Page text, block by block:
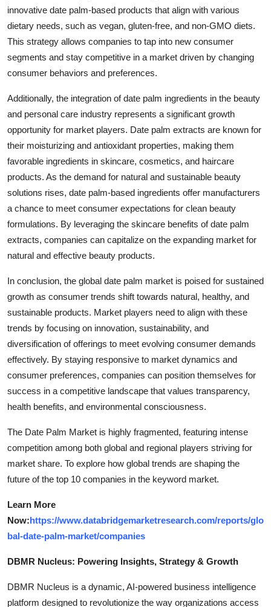
innovative date palm-based products that align with various
dietary needs, such as vegan, gluten-free, and non-GMO diets.
This strategy allows companies to tap into new consumer
segments and stay competitive in a market driven by changing
consumer behaviors and preferences.
Additionally, the integration of date palm ingredients in the beauty
and personal care industry represents a significant growth
opportunity for market players. Date palm extracts are known for
their moisturizing and antioxidant properties, making them
favorable ingredients in skincare, cosmetics, and haircare
products. As the demand for natural and sustainable beauty
solutions rises, date palm-based ingredients offer manufacturers
a chance to meet consumer expectations for clean beauty
formulations. By leveraging the skincare benefits of date palm
extracts, companies can capitalize on the expanding market for
natural and effective beauty products.
In conclusion, the global date palm market is poised for sustained
growth as consumer trends shift towards natural, healthy, and
sustainable products. Market players need to align with these
trends by focusing on innovation, sustainability, and
diversification of offerings to meet evolving consumer demands
effectively. By staying responsive to market dynamics and
consumer preferences, companies can position themselves for
success in a competitive landscape that values transparency,
health benefits, and environmental consciousness.
The Date Palm Market is highly fragmented, featuring intense
competition among both global and regional players striving for
market share. To explore how global trends are shaping the
future of the top 10 companies in the keyword market.
Learn More
Now:https://www.databridgemarketresearch.com/reports/glo
bal-date-palm-market/companies
DBMR Nucleus: Powering Insights, Strategy & Growth
DBMR Nucleus is a dynamic, AI-powered business intelligence
platform designed to revolutionize the way organizations access